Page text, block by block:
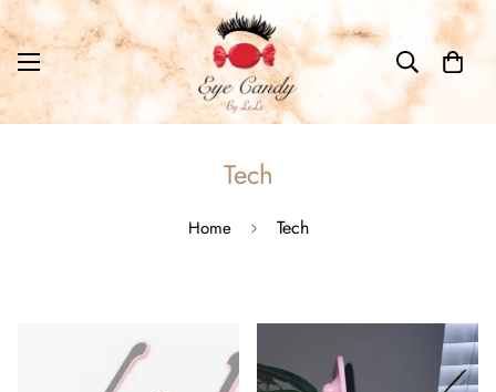
Tech
Home Tech